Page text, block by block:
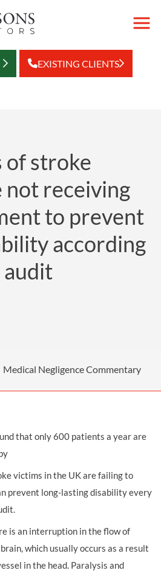
EXISTING CLIENTS
of stroke
not receiving
to prevent
according
Medical Negligence Commentary
that only 600 patients a year are
victims in the UK are failing to
prevent long-lasting disability every
is an interruption in the flow of
which usually occurs as a result
in the head. Paralysis and